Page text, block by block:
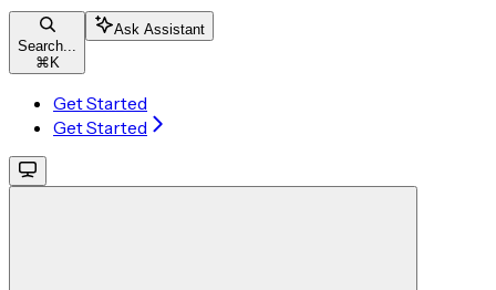
Search...
⌘ K
Ask Assistant
Get Started
Get Started